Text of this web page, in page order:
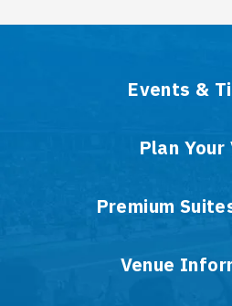
Events &
Plan Your
Premium
Venue